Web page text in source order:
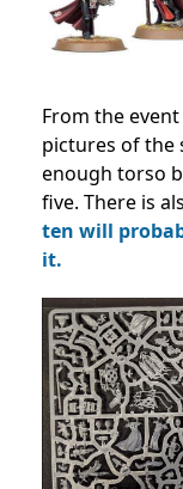
From the
pictures of the
enough torso
five. There is
ten will
it.